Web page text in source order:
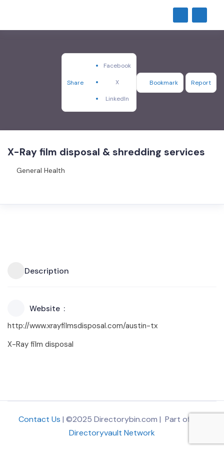
Share
Facebook
X
LinkedIn
Bookmark Report
X-Ray film disposal & shredding services
General Health
Description
Website
http://www.xrayfilmsdisposal.com/austin-tx
X-Ray film disposal
Contact Us | ©2025 Directorybin.com | Part of
Directoryvault Network